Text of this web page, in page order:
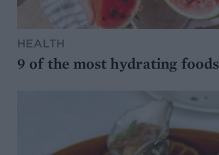
HEALTH
9 of the most hydrating foods